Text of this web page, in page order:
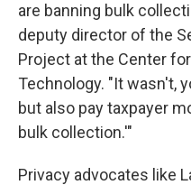
are banning bulk
deputy director of the
Project at the Center
Technology. "It wasn't,
but also pay taxpayer
bulk collection.'"
Privacy advocates like